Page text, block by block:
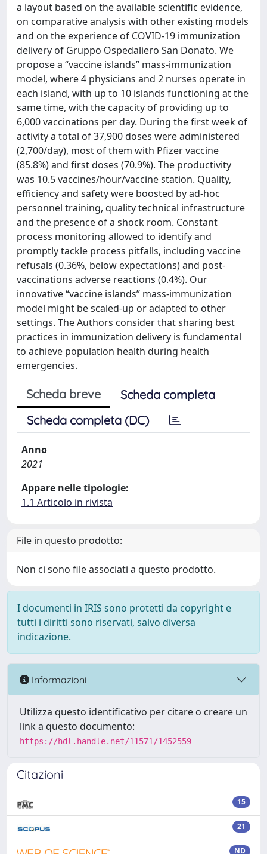
a layout based on the available scientific evidence,
on comparative analysis with other existing models
and on the experience of COVID-19 immunization
delivery of Gruppo Ospedaliero San Donato. We
propose a “vaccine islands” mass-immunization
model, where 4 physicians and 2 nurses operate in
each island, with up to 10 islands functioning at the
same time, with the capacity of providing up to
6,000 vaccinations per day. During the first week of
activity a total of 37,900 doses were administered
(2,700/day), most of them with Pfizer vaccine
(85.8%) and first doses (70.9%). The productivity
was 10.5 vaccines/hour/vaccine station. Quality,
efficiency and safety were boosted by ad-hoc
personnel training, quality technical infrastructure
and the presence of a shock room. Constant
process monitoring allowed to identify and
promptly tackle process pitfalls, including vaccine
refusals (0.36%, below expectations) and post-
vaccinations adverse reactions (0.4%). Our
innovative “vaccine islands” mass-immunization
model might be scaled-up or adapted to other
settings. The Authors consider that sharing best
practices in immunization delivery is fundamental
to achieve population health during health
emergencies.
Scheda breve
Scheda completa
Scheda completa (DC)
Anno
2021
Appare nelle tipologie:
1.1 Articolo in rivista
File in questo prodotto:
Non ci sono file associati a questo prodotto.
I documenti in IRIS sono protetti da copyright e
tutti i diritti sono riservati, salvo diversa
indicazione.
Informazioni
Utilizza questo identificativo per citare o creare un
link a questo documento:
https://hdl.handle.net/11571/1452559
Citazioni
15
21
ND